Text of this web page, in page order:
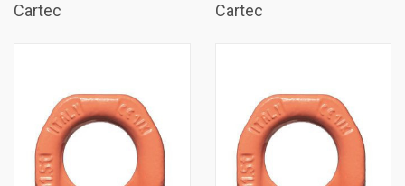
Cartec
Cartec